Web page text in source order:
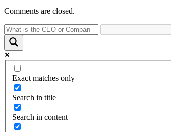
Comments are closed.
Exact matches only
Search in title
Search in content